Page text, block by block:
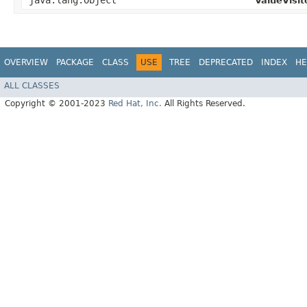
OVERVIEW PACKAGE CLASS USE TREE DEPRECATED INDEX
ALL CLASSES
Copyright © 2001-2023 Red Hat, Inc. All Rights Reserved.